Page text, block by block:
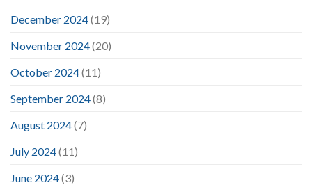
December 2024(19)
November 2024(20)
October 2024(11)
September 2024(8)
August 2024(7)
July 2024(11)
June 2024(3)